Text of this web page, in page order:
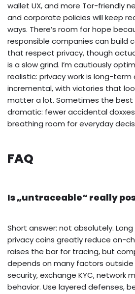
wallet UX, and more Tor-friendly
and corporate policies will keep
ways. There’s room for hope
responsible companies can build
that respect privacy, though
is a slow grind. I’m cautiously
realistic: privacy work is long-
incremental, with victories that
matter a lot. Sometimes the best
dramatic: fewer accidental
breathing room for everyday
FAQ
Is „untraceable“ really
Short answer: not absolutely.
privacy coins greatly reduce on-
raises the bar for tracing, but
depends on many factors
security, exchange KYC, network
behavior. Use layered defenses,